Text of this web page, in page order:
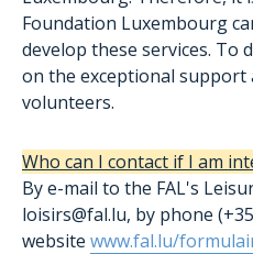
Foundation Luxembourg
develop these services. To
on the exceptional support
volunteers.
Who can I contact if I am
By e-mail to the FAL's
loisirs@fal.lu, by phone
website www.fal.lu/